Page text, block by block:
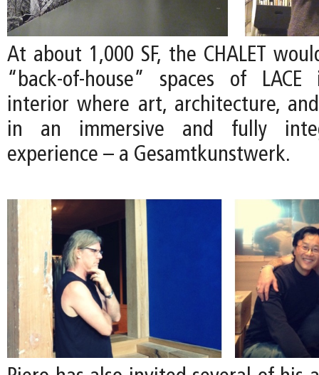
At about 1,000 SF, the CHALET
“back-of-house” spaces of
interior where art, architecture,
in an immersive and fully
experience – a Gesamtkunstwerk.